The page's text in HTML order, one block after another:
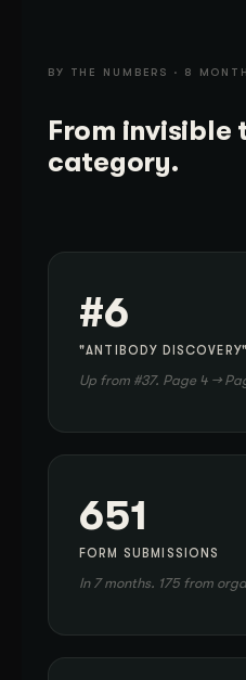
BY THE NUMBERS · 8
From invisible
category.
#6
"ANTIBODY
Up from #37. Page 4 →
651
FORM SUBMISSIONS
In 7 months. 175 from